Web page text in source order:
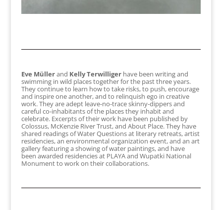
Eve Müllerand Kelly Terwilligerhave been writing and
swimming in wild places together for the past three years.
They continue to learn how to take risks, to push, encourage
and inspire one another, and to relinquish ego in creative
work. They are adept leave-no-trace skinny-dippers and
careful co-inhabitants of the places they inhabit and
celebrate. Excerpts of their work have been published by
Colossus, McKenzie River Trust, and About Place. They have
shared readings of Water Questions at literary retreats, artist
residencies, an environmental organization event, and an art
gallery featuring a showing of water paintings, and have
been awarded residencies at PLAYA and Wupatki National
Monument to work on their collaborations.